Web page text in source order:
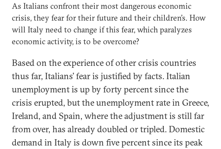
As Italians confront their most dangerous economic
crisis, they fear for their future and their children’s. How
will Italy need to change if this fear, which paralyzes
economic activity, is to be overcome?
Based on the experience of other crisis countries
thus far, Italians’ fear is justified by facts. Italian
unemployment is up by forty percent since the
crisis erupted, but the unemployment rate in Greece,
Ireland, and Spain, where the adjustment is still far
from over, has already doubled or tripled. Domestic
demand in Italy is down five percent since its peak